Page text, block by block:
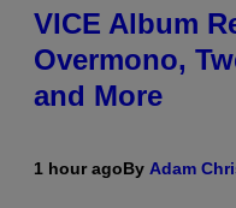
VICE Album
Overmono,
and More
1 hour agoBy Adam